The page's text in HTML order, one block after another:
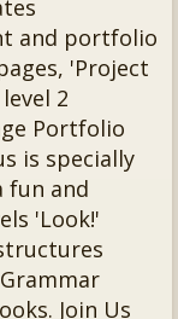
and portfolio
'Project
2
Portfolio
is specially
fun and
'Look!'
Join Us